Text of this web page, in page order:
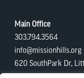
Main Office
303.794.3564
info@missionhills.org
620 SouthPark Dr,